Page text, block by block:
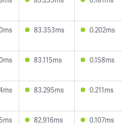
83.353ms 0.202ms
83.115ms 0.158ms
83.295ms 0.211ms
82.916ms 0.107ms